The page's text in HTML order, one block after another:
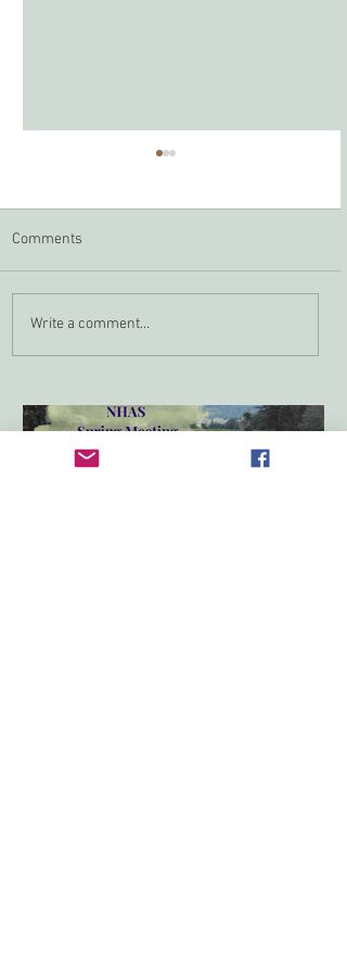
NHAS Grant Program
Comments
Write a comment...